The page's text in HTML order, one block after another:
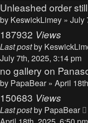
Unleashed order
by KeswickLimey » July
187932 Views
Last postby
July 7th, 2025, 3:14 pm
no gallery on
by PapaBear » April
150683 Views
Last postby PapaBear